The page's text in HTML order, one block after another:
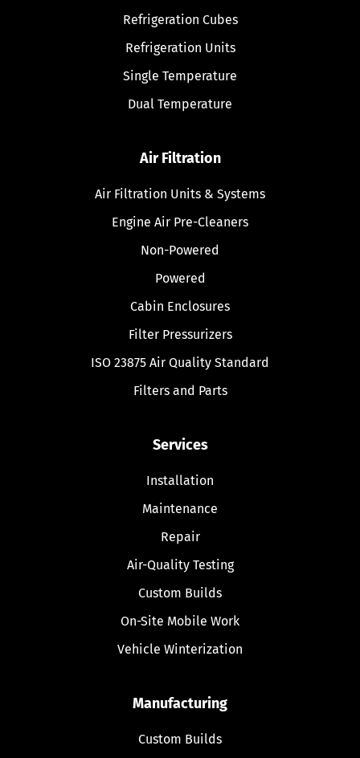
Refrigeration Cubes
Refrigeration Units
Single Temperature
Dual Temperature
Air Filtration
Air Filtration Units & Systems
Engine Air Pre-Cleaners
Non-Powered
Powered
Cabin Enclosures
Filter Pressurizers
ISO 23875 Air Quality Standard
Filters and Parts
Services
Installation
Maintenance
Repair
Air-Quality Testing
Custom Builds
On-Site Mobile Work
Vehicle Winterization
Manufacturing
Custom Builds